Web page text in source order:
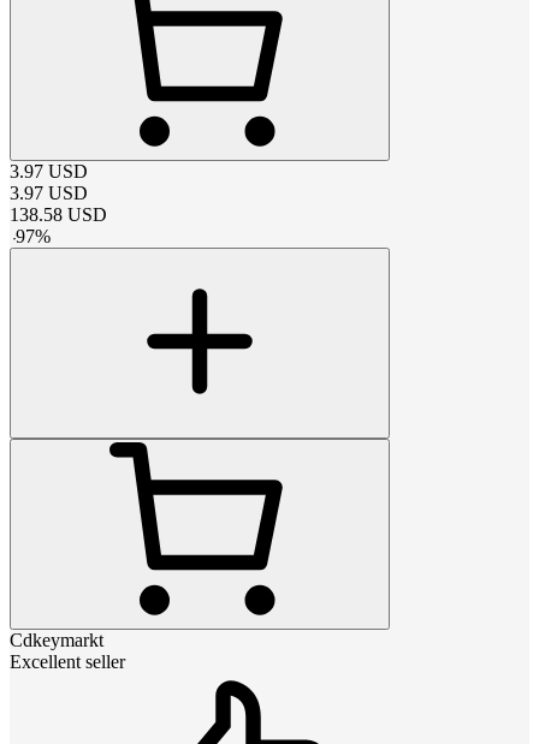
3.97 USD
3.97 USD
138.58 USD
-97%
Cdkeymarkt
Excellent seller